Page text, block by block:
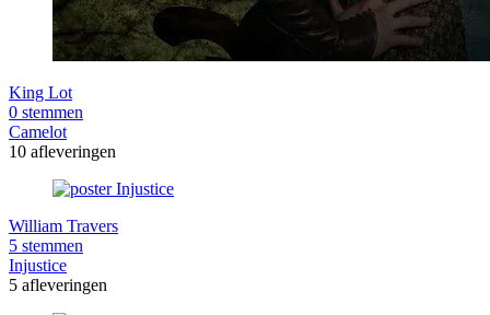
King Lot
0 stemmen
Camelot
10 afleveringen
William Travers
5 stemmen
Injustice
5 afleveringen